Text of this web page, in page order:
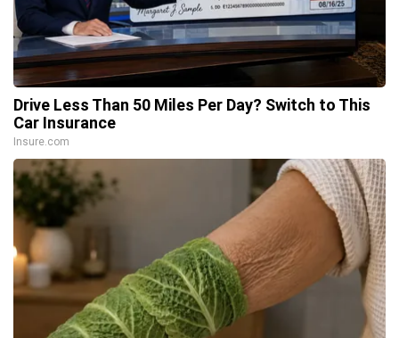
Drive Less Than 50 Miles Per Day? Switch to This
Car Insurance
Insure.com